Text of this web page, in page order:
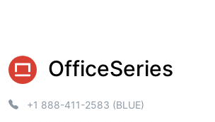
OfficeSeries
+1 888-411-2583 (BLUE)